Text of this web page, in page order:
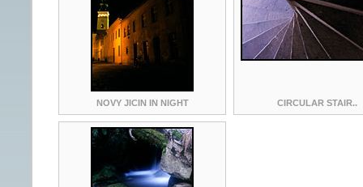
NOVY JICIN IN NIGHT CIRCULAR STAIR..